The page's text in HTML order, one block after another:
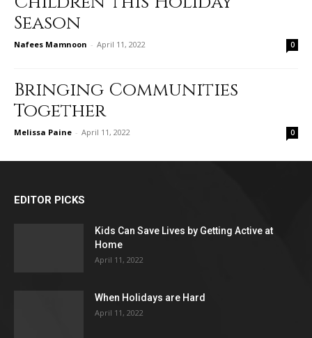
Season
Nafees Mamnoon - April 11, 2022 0
Bringing Communities
Together
Melissa Paine - April 11, 2022 0
EDITOR PICKS
Kids Can Save Lives by Getting Active at
Home
April 11, 2022
When Holidays are Hard
April 11, 2022